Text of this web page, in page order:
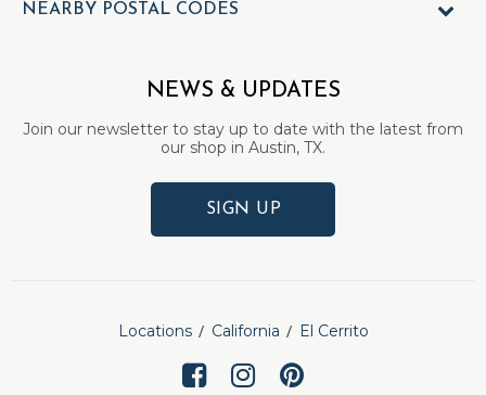
NEARBY POSTAL CODES
NEWS & UPDATES
Join our newsletter to stay up to date with the latest from
our shop in Austin, TX.
SIGN UP
Locations California El Cerrito